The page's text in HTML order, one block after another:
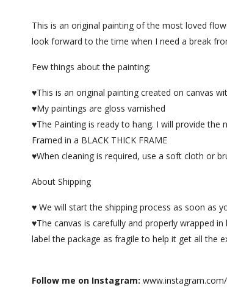
This is an original painting of the most loved
look forward to the time when I need a break
Few things about the painting:
♥This is an original painting created on canvas
♥My paintings are gloss varnished
♥The Painting is ready to hang. I will provide the
Framed in a BLACK THICK FRAME
♥When cleaning is required, use a soft cloth or
About Shipping
♥ We will start the shipping process as soon as
♥The canvas is carefully and properly wrapped
label the package as fragile to help it get all the
Follow me on Instagram: